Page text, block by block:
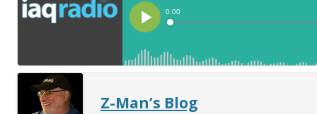
Z-Man’s Blog